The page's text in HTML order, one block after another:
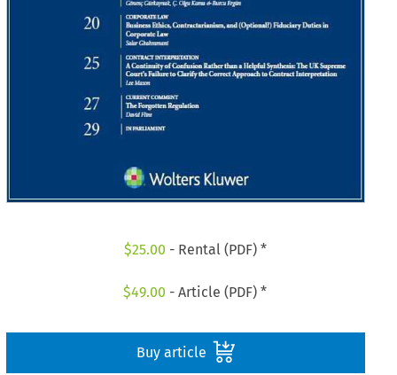
$25.00 - Rental (PDF) *
$49.00 - Article (PDF) *
Buy article